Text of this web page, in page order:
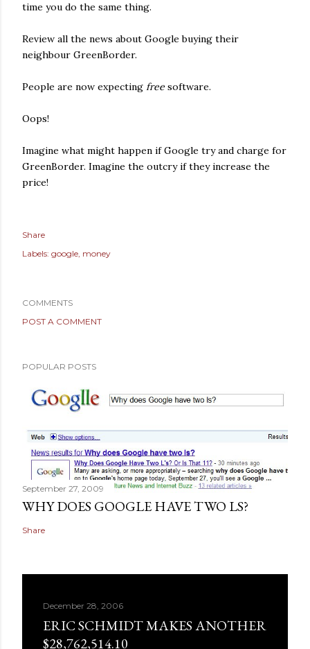
time you do the same thing.
Review all the news about Google buying their
neighbour GreenBorder.
People are now expecting free software.
Oops!
Imagine what might happen if Google try and charge for
GreenBorder. Imagine the outcry if they increase the
price!
Share
Labels: google money
COMMENTS
POST A COMMENT
POPULAR POSTS
September 27, 2009
WHY DOES GOOGLE HAVE TWO LS?
Share
December 28, 2006
ERIC SCHMIDT MAKES ANOTHER
$28,762,514.10